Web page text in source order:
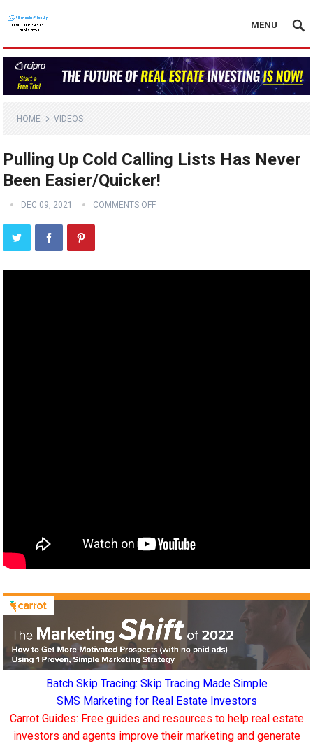
MENU
HOME VIDEOS
Pulling Up Cold Calling Lists Has Never
Been Easier/Quicker!
DEC 09, 2021 COMMENTS OFF
Batch Skip Tracing: Skip Tracing Made Simple
SMS Marketing for Real Estate Investors
Carrot Guides: Free guides and resources to help real estate
investors and agents improve their marketing and generate